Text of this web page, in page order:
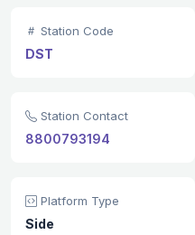
Station Code
DST
Station Contact
8800793194
Platform Type
Side